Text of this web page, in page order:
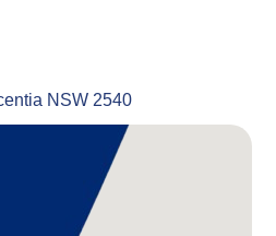
NSW 2540